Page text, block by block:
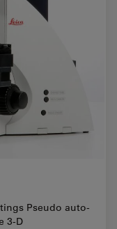
Pseudo auto-
3-D